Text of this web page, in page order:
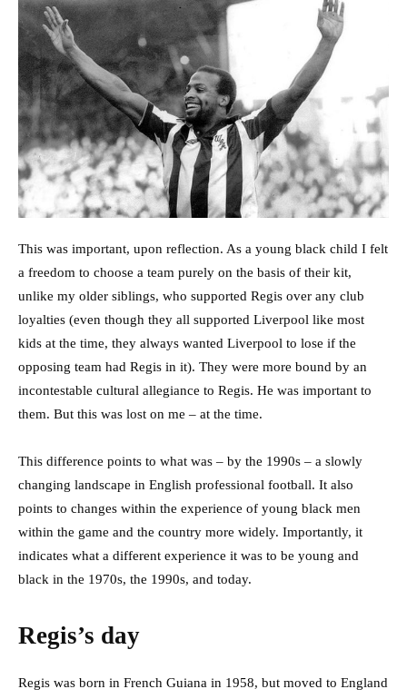
This was important, upon reflection. As a young black child I felt
a freedom to choose a team purely on the basis of their kit,
unlike my older siblings, who supported Regis over any club
loyalties (even though they all supported Liverpool like most
kids at the time, they always wanted Liverpool to lose if the
opposing team had Regis in it). They were more bound by an
incontestable cultural allegiance to Regis. He was important to
them. But this was lost on me – at the time.
This difference points to what was – by the 1990s – a slowly
changing landscape in English professional football. It also
points to changes within the experience of young black men
within the game and the country more widely. Importantly, it
indicates what a different experience it was to be young and
black in the 1970s, the 1990s, and today.
Regis’s day
Regis was born in French Guiana in 1958, but moved to England